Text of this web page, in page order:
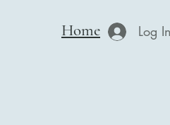
Home Log In